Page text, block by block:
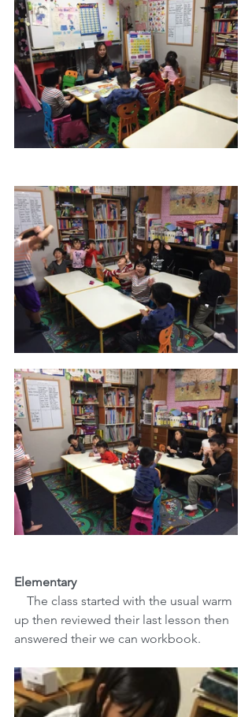
Elementary
The class started with the usual warm
up then reviewed their last lesson then
answered their we can workbook.